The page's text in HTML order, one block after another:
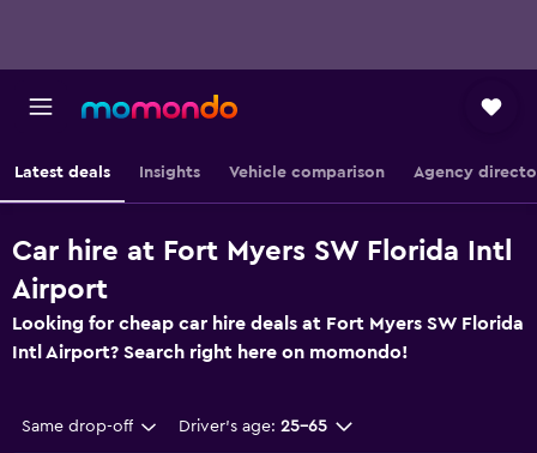
Latest deals Insights Vehicle comparison Agency
Car hire at Fort Myers SW Florida Intl
Airport
Looking for cheap car hire deals at Fort Myers SW Florida
Intl Airport? Search right here on momondo!
Same drop-off Driver's age: 25-65